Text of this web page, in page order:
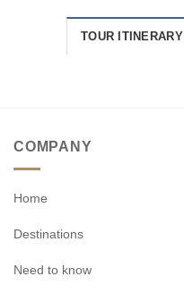
TOUR ITINERARY
COMPANY
Home
Destinations
Need to know